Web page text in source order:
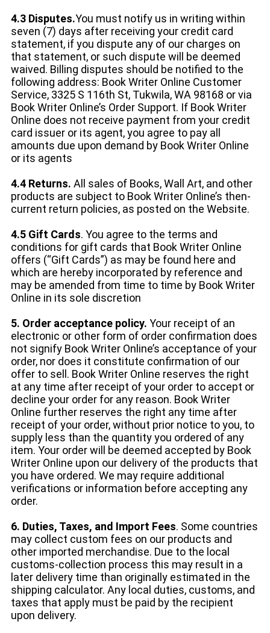
4.3 Disputes.You must notify us in writing within
seven (7) days after receiving your credit card
statement, if you dispute any of our charges on
that statement, or such dispute will be deemed
waived. Billing disputes should be notified to the
following address: Book Writer Online Customer
Service, 3325 S 116th St, Tukwila, WA 98168 or via
Book Writer Online’s Order Support. If Book Writer
Online does not receive payment from your credit
card issuer or its agent, you agree to pay all
amounts due upon demand by Book Writer Online
or its agents
4.4 Returns. All sales of Books, Wall Art, and other
products are subject to Book Writer Online’s then-
current return policies, as posted on the Website.
4.5 Gift Cards. You agree to the terms and
conditions for gift cards that Book Writer Online
offers (“Gift Cards”) as may be found here and
which are hereby incorporated by reference and
may be amended from time to time by Book Writer
Online in its sole discretion
5. Order acceptance policy. Your receipt of an
electronic or other form of order confirmation does
not signify Book Writer Online’s acceptance of your
order, nor does it constitute confirmation of our
offer to sell. Book Writer Online reserves the right
at any time after receipt of your order to accept or
decline your order for any reason. Book Writer
Online further reserves the right any time after
receipt of your order, without prior notice to you, to
supply less than the quantity you ordered of any
item. Your order will be deemed accepted by Book
Writer Online upon our delivery of the products that
you have ordered. We may require additional
verifications or information before accepting any
order.
6. Duties, Taxes, and Import Fees. Some countries
may collect custom fees on our products and
other imported merchandise. Due to the local
customs-collection process this may result in a
later delivery time than originally estimated in the
shipping calculator. Any local duties, customs, and
taxes that apply must be paid by the recipient
upon delivery.